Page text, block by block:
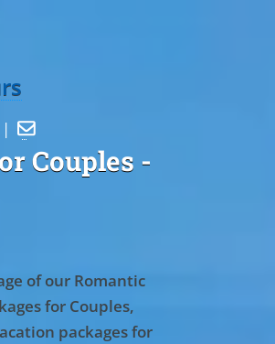
Couples -

of our Romantic
for Couples,
packages for